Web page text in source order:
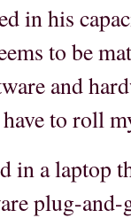
in his
to be
and
to roll
in a laptop
plug-and-